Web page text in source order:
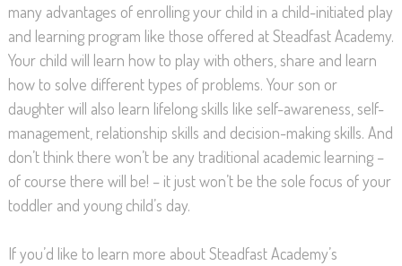
many advantages of enrolling your child in a child-initiated play
and learning program like those offered at Steadfast Academy.
Your child will learn how to play with others, share and learn
how to solve different types of problems. Your son or
daughter will also learn lifelong skills like self-awareness, self-
management, relationship skills and decision-making skills. And
don’t think there won’t be any traditional academic learning –
of course there will be! – it just won’t be the sole focus of your
toddler and young child’s day.
If you’d like to learn more about Steadfast Academy’s